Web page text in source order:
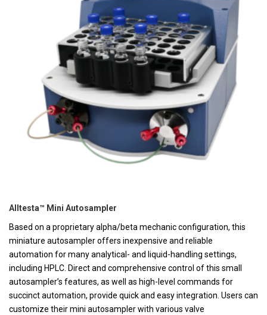
Alltesta™ Mini Autosampler
Based on a proprietary alpha/beta mechanic configuration, this
miniature autosampler offers inexpensive and reliable
automation for many analytical- and liquid-handling settings,
including HPLC. Direct and comprehensive control of this small
autosampler’s features, as well as high-level commands for
succinct automation, provide quick and easy integration. Users can
customize their mini autosampler with various valve